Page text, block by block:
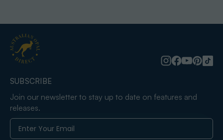
SUBSCRIBE
Join our newsletter to stay up to date on features and
releases.